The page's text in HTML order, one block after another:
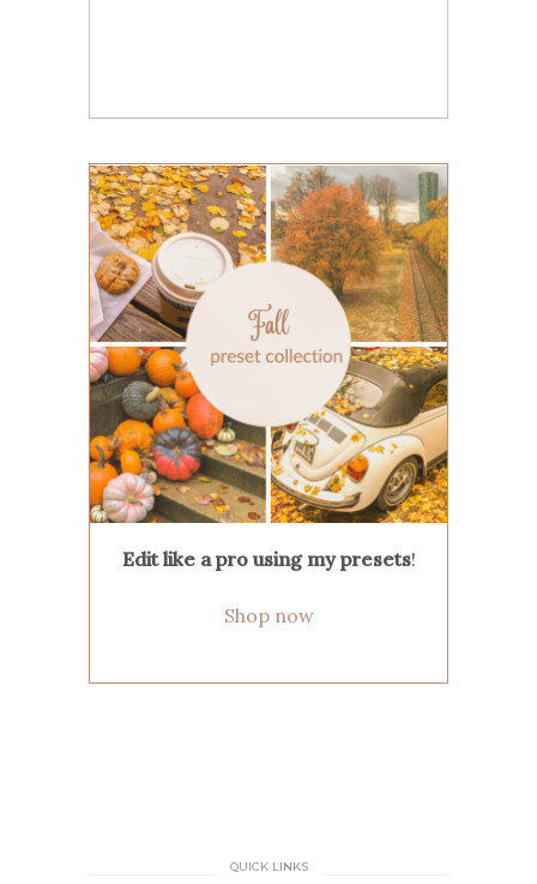
Edit like a pro using my presets!
Shop now
QUICK LINKS